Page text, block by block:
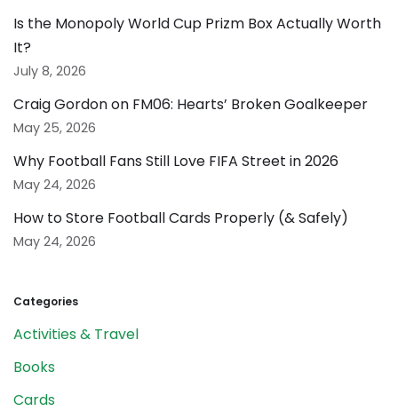
Is the Monopoly World Cup Prizm Box Actually Worth
It?
July 8, 2026
Craig Gordon on FM06: Hearts’ Broken Goalkeeper
May 25, 2026
Why Football Fans Still Love FIFA Street in 2026
May 24, 2026
How to Store Football Cards Properly (& Safely)
May 24, 2026
Categories
Activities & Travel
Books
Cards